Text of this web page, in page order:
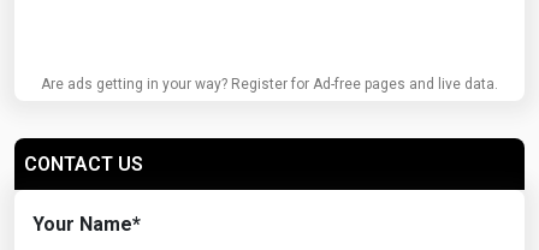
Are ads getting in your way? Register for Ad-free pages and live data.
CONTACT US
Your Name*